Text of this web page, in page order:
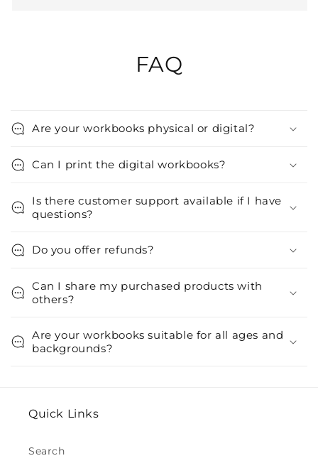
FAQ
Are your workbooks physical or digital?
Can I print the digital workbooks?
Is there customer support available if I have
questions?
Do you offer refunds?
Can I share my purchased products with
others?
Are your workbooks suitable for all ages and
backgrounds?
Quick Links
Search